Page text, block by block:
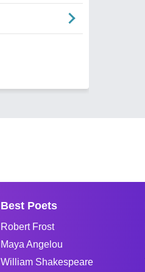
Best Poets
Robert Frost
Maya Angelou
William Shakespeare